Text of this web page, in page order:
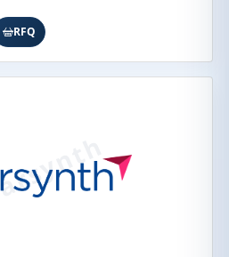
RFQ